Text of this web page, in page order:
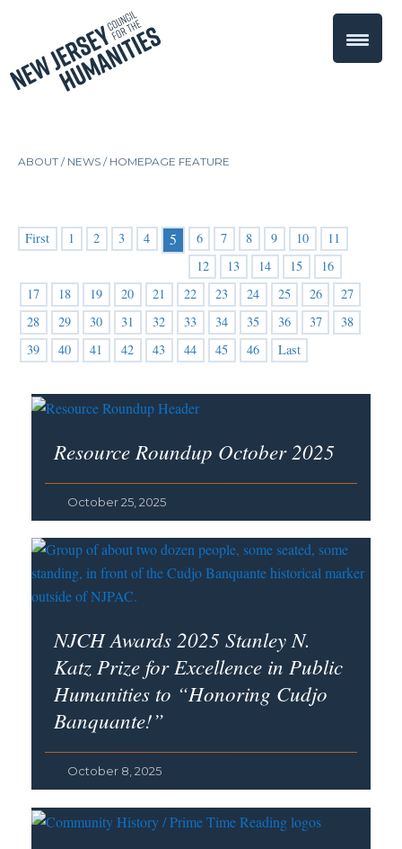
ABOUT / NEWS /HOMEPAGE FEATURE
First 1 2 3 4 5 6 7 8 9 10
11
12
13 14 15
16
17
18 19 20 21 22 23 24 25 26
27
28
29 30 31 32 33 34 35 36 37
38
39
40 41 42 43 44 45 46 Last
Resource Roundup October 2025
October 25, 2025
NJCH Awards 2025 Stanley N.
Katz Prize for Excellence in Public
Humanities to “Honoring Cudjo
Banquante!”
October 8, 2025